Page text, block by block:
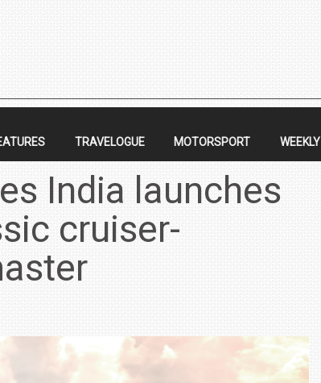
TRAVELOGUE MOTORSPORT WEEKLY
India launches
cruiser-